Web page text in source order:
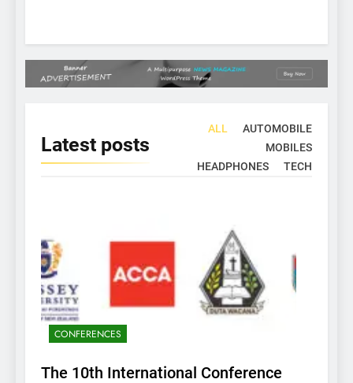
Latest posts
ALL
AUTOMOBILE
MOBILES
HEADPHONES
TECH
CONFERENCES
The 10th International Conference